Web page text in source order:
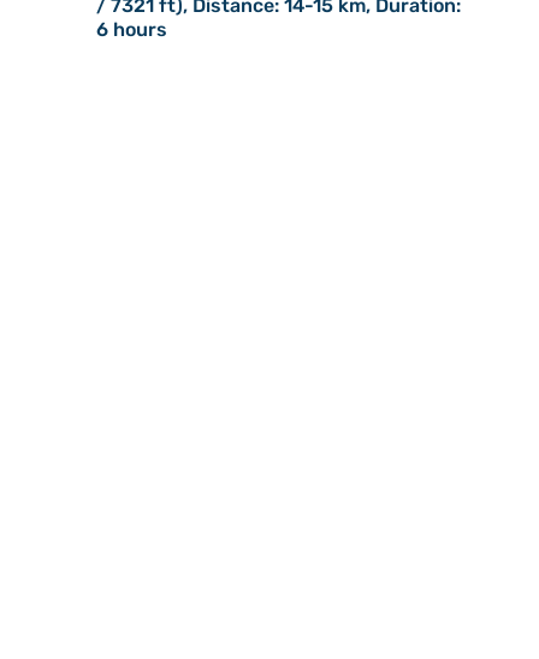
/ 7321 ft), Distance: 14-15 km, Duration:
6 hours